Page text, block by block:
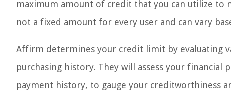
maximum amount of credit that you can utilize
not a fixed amount for every user and can vary
Affirm determines your credit limit by evaluating
purchasing history. They will assess your
payment history, to gauge your creditworthiness